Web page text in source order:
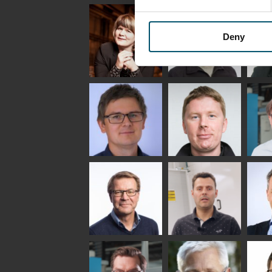
Deny
Uwe Risle
INSULATING GLASS
TECHNOLOGY -
GLASTON
Mauri
Saksala
Anna
Holmqvist
GLASTON
Jukka
Immonen
HEAT TREATMENT
SOLUTIONS -
GLASTON
-
Gennadi
Schadrin
GLASTON
Mikko
Rantala
Simo
Salminen
GLASTON FINLAND
Flavio
Martinho